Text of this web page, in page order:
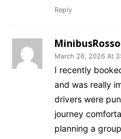
Reply
March 26, 2026 At
I recently
and was really
drivers were
journey
planning a